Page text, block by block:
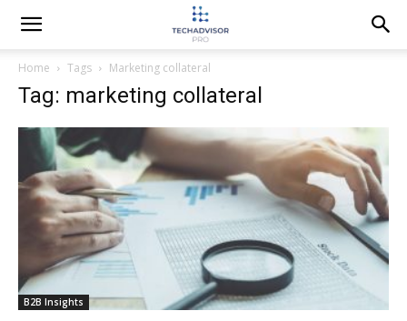
Home Tags Marketing collateral
Tag: marketing collateral
B2B Insights